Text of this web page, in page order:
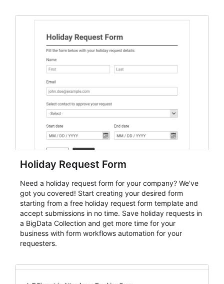
and participant management. The form is suitable for
student enrollment, volunteer registration, business
event intake, and membership participation. It helps
keep responses standardized so organizers can
evaluate submissions, manage next steps, and maintain
cleaner registration records over time.
Holiday Request Form
Need a holiday request form for your company? We've
got you covered! Start creating your desired form
starting from a free holiday request form template and
accept submissions in no time. Save holiday requests in
a BigData Collection and get more time for your
business with form workflows automation for your
requesters.